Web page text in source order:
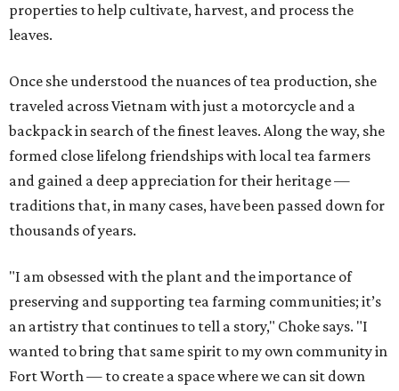
properties to help cultivate, harvest, and process the
leaves.
Once she understood the nuances of tea production, she
traveled across Vietnam with just a motorcycle and a
backpack in search of the finest leaves. Along the way, she
formed close lifelong friendships with local tea farmers
and gained a deep appreciation for their heritage —
traditions that, in many cases, have been passed down for
thousands of years.
"I am obsessed with the plant and the importance of
preserving and supporting tea farming communities; it’s
an artistry that continues to tell a story," Choke says. "I
wanted to bring that same spirit to my own community in
Fort Worth — to create a space where we can sit down